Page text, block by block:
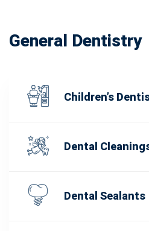
General Dentistry
Children’s
Dental
Dental Sealants